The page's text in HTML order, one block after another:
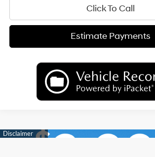
Click To Call
Estimate Payments